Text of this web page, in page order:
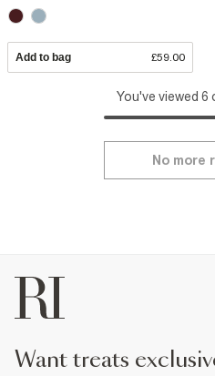
Add to bag £59.00
You've viewed
No more
want treats